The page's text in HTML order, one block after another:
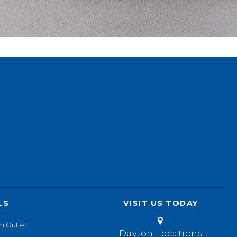
Outlet
VISIT US TODAY
Dayton Locations